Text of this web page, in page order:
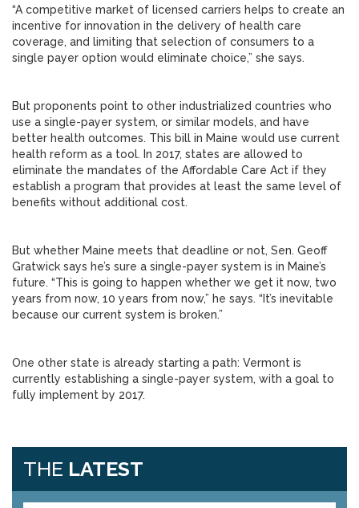
“A competitive market of licensed carriers helps to create an
incentive for innovation in the delivery of health care
coverage, and limiting that selection of consumers to a
single payer option would eliminate choice,” she says.
But proponents point to other industrialized countries who
use a single-payer system, or similar models, and have
better health outcomes. This bill in Maine would use current
health reform as a tool. In 2017, states are allowed to
eliminate the mandates of the Affordable Care Act if they
establish a program that provides at least the same level of
benefits without additional cost.
But whether Maine meets that deadline or not, Sen. Geoff
Gratwick says he’s sure a single-payer system is in Maine’s
future. “This is going to happen whether we get it now, two
years from now, 10 years from now,” he says. “It’s inevitable
because our current system is broken.”
One other state is already starting a path: Vermont is
currently establishing a single-payer system, with a goal to
fully implement by 2017.
THE LATEST